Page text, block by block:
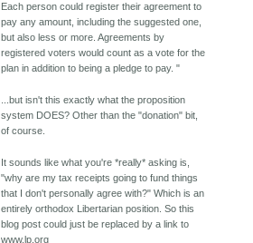
Each person could register their agreement to
pay any amount, including the suggested one,
but also less or more. Agreements by
registered voters would count as a vote for the
plan in addition to being a pledge to pay. "
...but isn't this exactly what the proposition
system DOES? Other than the "donation" bit,
of course.
It sounds like what you're *really* asking is,
"why are my tax receipts going to fund things
that I don't personally agree with?" Which is an
entirely orthodox Libertarian position. So this
blog post could just be replaced by a link to
www.lp.org